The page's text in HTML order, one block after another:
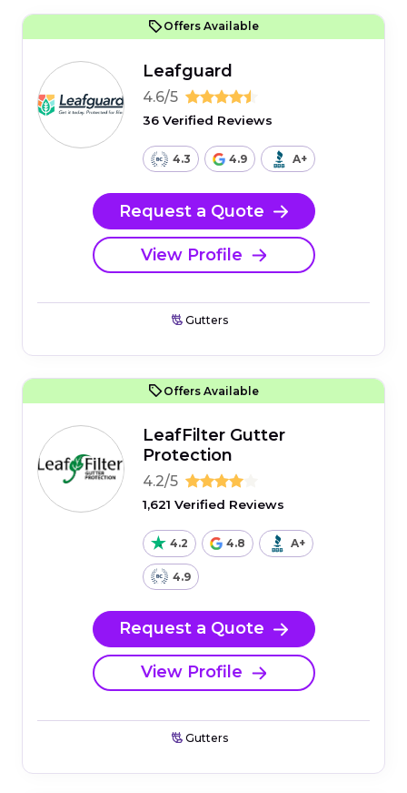
Offers Available
Leafguard
4.6/5
36 Verified Reviews
4.3 4.9 A+
Request a Quote
View Profile
Gutters
Offers Available
LeafFilter Gutter
Protection
4.2/5
1,621 Verified Reviews
4.2 4.8 A+
4.9
Request a Quote
View Profile
Gutters